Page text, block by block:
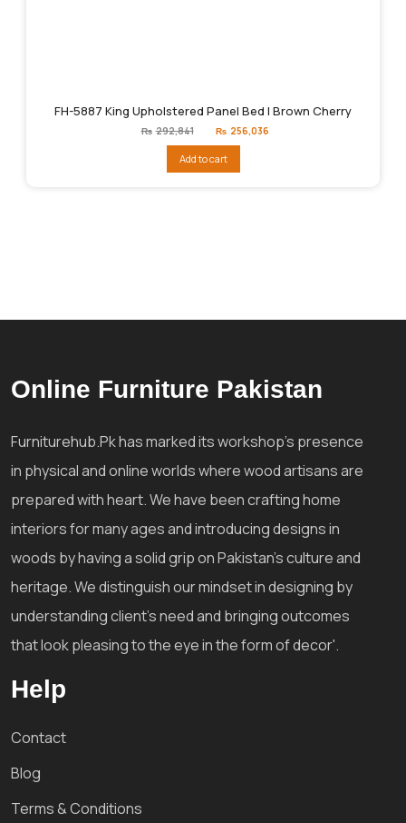
FH-5887 King Upholstered Panel Bed | Brown Cherry
₨ 292,841
Original
price
₨292,841.
₨ 256,036
Add to cart
Online Furniture Pakistan
Furniturehub.Pk has marked its workshop's presence
in physical and online worlds where wood artisans are
prepared with heart. We have been crafting home
interiors for many ages and introducing designs in
woods by having a solid grip on Pakistan's culture and
heritage. We distinguish our mindset in designing by
understanding client's need and bringing outcomes
that look pleasing to the eye in the form of decor'.
Help
Contact
Blog
Terms & Conditions